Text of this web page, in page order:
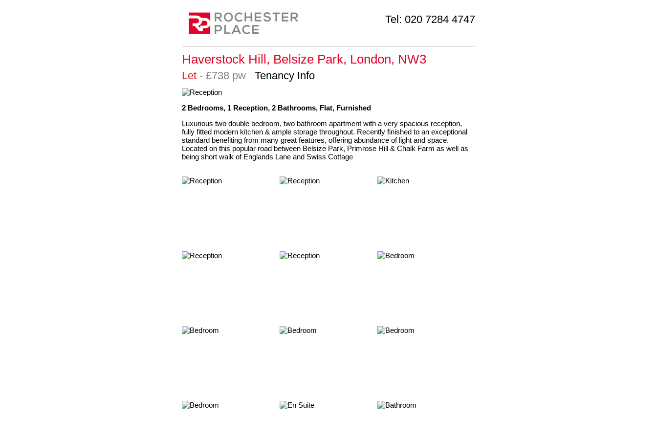
Tel: 020 7284 4747
Haverstock Hill, Belsize Park, London, NW3
Let - £738 pw Tenancy Info
2 Bedrooms, 1 Reception, 2 Bathrooms, Flat, Furnished
Luxurious two double bedroom, two bathroom apartment with a very spacious reception,
fully fitted modern kitchen & ample storage throughout. Recently finished to an exceptional
standard benefiting from many great features, offering abundance of light and space.
Located on this popular road between Belsize Park, Primrose Hill & Chalk Farm as well as
being short walk of Englands Lane and Swiss Cottage